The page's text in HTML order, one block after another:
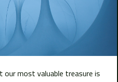
most valuable treasure is